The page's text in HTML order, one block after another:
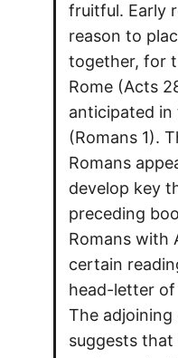
fruitful. Early
reason to
together, for
Rome (Acts
anticipated
(Romans 1).
Romans
develop key
preceding
Romans with
certain
head-letter of
The adjoining
suggests